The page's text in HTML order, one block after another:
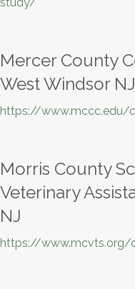
Mercer County
West Windsor NJ
https://www.mccc.edu/
Morris County
Veterinary
NJ
https://www.mcvts.org/